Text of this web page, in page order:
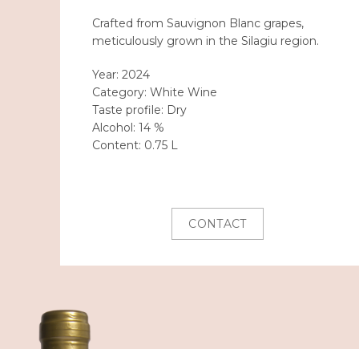
Crafted from Sauvignon Blanc grapes,
meticulously grown in the Silagiu region.
Year: 2024
Category: White Wine
Taste profile: Dry
Alcohol: 14 %
Content: 0.75 L
CONTACT